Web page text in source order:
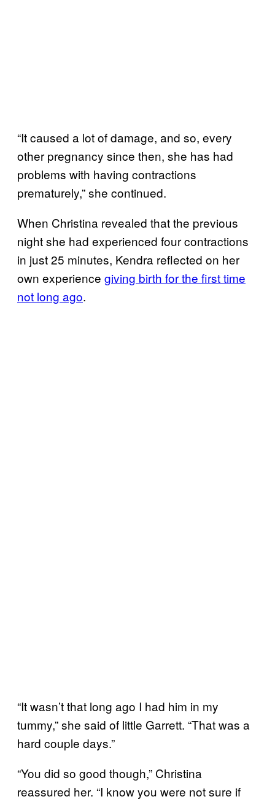
“It caused a lot of damage, and so, every
other pregnancy since then, she has had
problems with having contractions
prematurely,” she continued.
When Christina revealed that the previous
night she had experienced four contractions
in just 25 minutes, Kendra reflected on her
own experience giving birth for the first time
not long ago.
“It wasn’t that long ago I had him in my
tummy,” she said of little Garrett. “That was a
hard couple days.”
“You did so good though,” Christina
reassured her. “I know you were not sure if